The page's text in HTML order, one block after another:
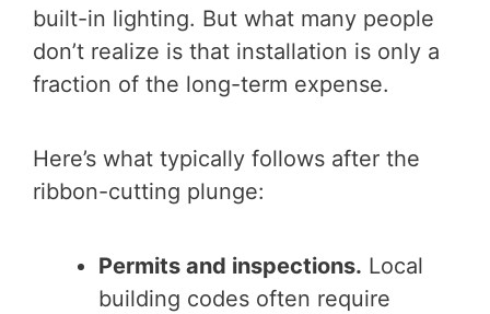
built-in lighting. But what many people
don’t realize is that installation is only a
fraction of the long-term expense.
Here’s what typically follows after the
ribbon-cutting plunge:
Permits and inspections. Local
building codes often require